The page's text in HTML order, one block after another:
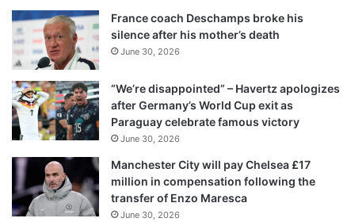
r
E
m
a
l
a
d
d
r
s
s
France coach Deschamps broke his
silence after his mother’s death
June 30, 2026
“We’re disappointed” – Havertz apologizes
after Germany’s World Cup exit as
Paraguay celebrate famous victory
June 30, 2026
Manchester City will pay Chelsea £17
million in compensation following the
transfer of Enzo Maresca
June 30, 2026